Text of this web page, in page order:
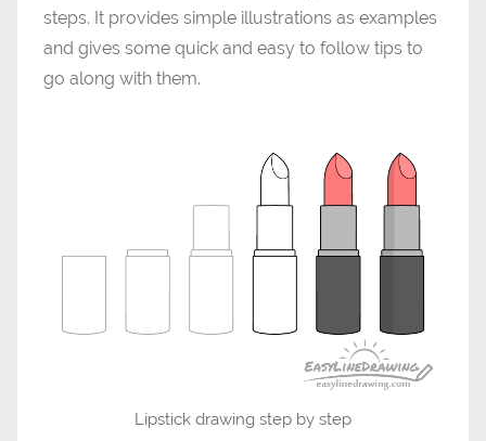
steps. It provides simple illustrations as examples
and gives some quick and easy to follow tips to
go along with them.
Lipstick drawing step by step